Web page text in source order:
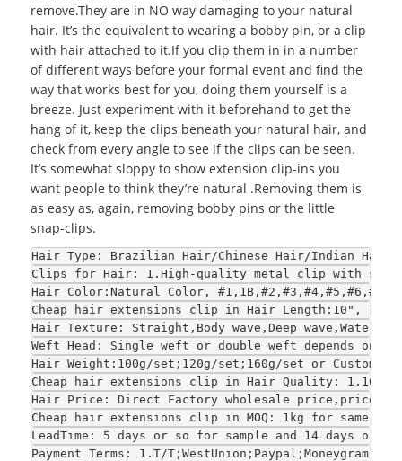
remove.They are in NO way damaging to your natural
hair. It’s the equivalent to wearing a bobby pin, or a clip
with hair attached to it.If you clip them in in a number
of different ways before your formal event and find the
way that works best for you, doing them yourself is a
breeze. Just experiment with it beforehand to get the
hang of it, keep the clips beneath your natural hair, and
check from every angle to see if the clips can be seen.
It’s somewhat sloppy to show extension clip-ins you
want people to think they’re natural .Removing them is
as easy as, again, removing bobby pins or the little
snap-clips.
Hair Type : Brazilian Hair/Chinese Hair/Indian Hair/
Clips for Hair : 1.High-quality metal clip with
Hair Color :Natural Color,
Cheap hair extensions clip in Hair Length :10",
Hair Texture : Straight,Body wave,Deep wave,Water
Weft Head : Single weft or double weft depends on
Hair Weight :100g/set;120g/set;160g/set or
Cheap hair extensions clip in Hair Quality :
Hair Price : Direct Factory wholesale price,price is
Cheap hair extensions clip in MOQ : 1kg for same
LeadTime : 5 days or so for sample and 14 days or
Payment Terms : 1.T/T;WestUnion;Paypal;Moneygram